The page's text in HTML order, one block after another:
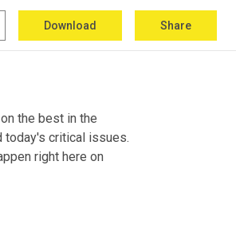
Download Share
the best in the
today's critical issues.
right here on